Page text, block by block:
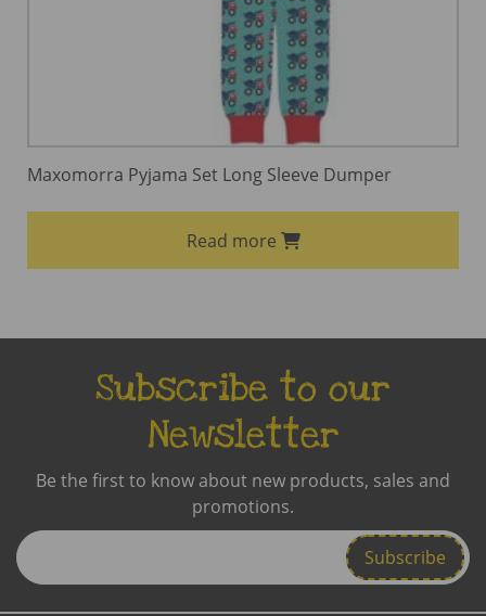
Maxomorra Pyjama Set Long Sleeve Dumper
Read more
Subscribe to our
Newsletter
Be the first to know about new products, sales and
promotions.
Enter
Email